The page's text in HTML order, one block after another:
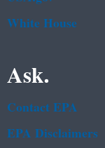
White House
Ask.
Contact EPA
EPA Disclaimers